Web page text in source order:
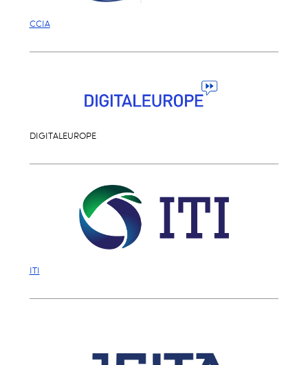
CCIA
DIGITALEUROPE
ITI